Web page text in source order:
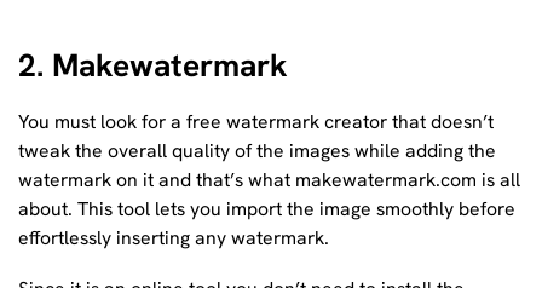
2. Makewatermark
You must look for a free watermark creator that doesn’t
tweak the overall quality of the images while adding the
watermark on it and that’s what makewatermark.com is all
about. This tool lets you import the image smoothly before
effortlessly inserting any watermark.